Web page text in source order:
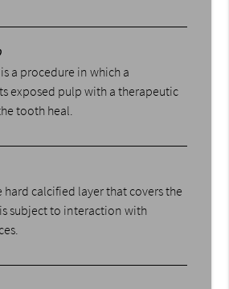
a procedure in which a
exposed pulp with a therapeutic
tooth heal.
hard calcified layer that covers the
subject to interaction with